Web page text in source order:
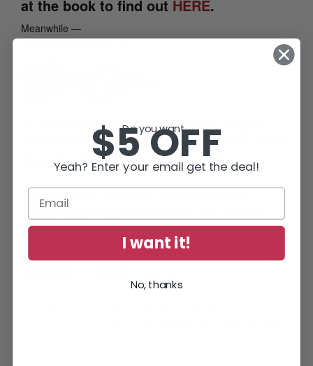
at the book to find out HERE.
Meanwhile —
Caffeinate and Carry On!
Are you a member of the
Diane Capri’s Exclusive
Reading Group mailing list? It’s FREE! JustCLICK HERE
sign up and refer your friends, too. You’ll be glad you did, I
promise. Can’t wait to see you there!
books,
government
mystery,surveillance
Share this:
Do you want...
$5 OFF
Yeah? Enter your email get the deal!
I want it!
No, thanks